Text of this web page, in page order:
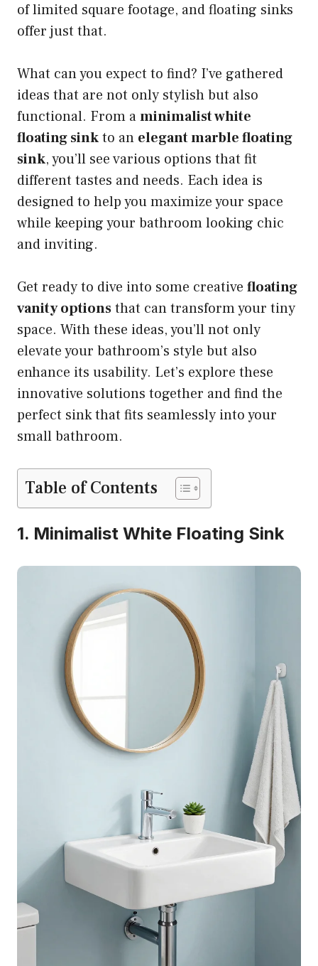
of limited square footage, and floating sinks
offer just that.
What can you expect to find? I’ve gathered
ideas that are not only stylish but also
functional. From aminimalist white
floating sinkto an elegant marble floating
sink, you’ll see various options that fit
different tastes and needs. Each idea is
designed to help you maximize your space
while keeping your bathroom looking chic
and inviting.
Get ready to dive into some creative floating
vanity optionsthat can transform your tiny
space. With these ideas, you’ll not only
elevate your bathroom’s style but also
enhance its usability. Let’s explore these
innovative solutions together and find the
perfect sink that fits seamlessly into your
small bathroom.
Table of Contents
1. Minimalist White Floating Sink